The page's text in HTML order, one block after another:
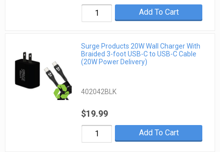
Add To Cart
Surge Products 20W Wall Charger With
Braided 3-foot USB-C to USB-C Cable
(20W Power Delivery)
402042BLK
$19.99
Add To Cart